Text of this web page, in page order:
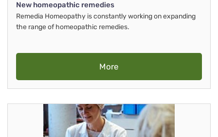
New homeopathic remedies
Remedia Homeopathy is constantly working on expanding
the range of homeopathic remedies.
More